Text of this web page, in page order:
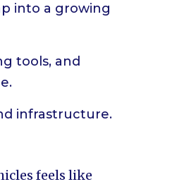
into a growing
tools, and
infrastructure.
feels like